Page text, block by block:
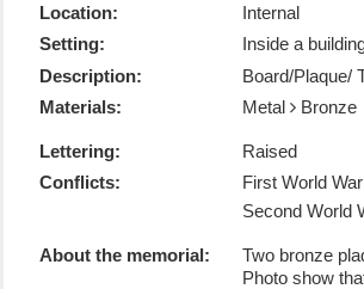
Eardisley WW1 - Taken by © Fabian Musto -
Report this image
Location:
Internal
Setting:
Inside a
Description:
Board/Plaque/
Materials:
Metal Bronze
Lettering:
Raised
Conflicts:
First World
Second World
About the memorial:
Two bronze
Photo show